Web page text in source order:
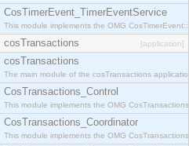
CosTimerEvent_TimerEventService
This module implements the OMG
cosTransactions [application]
cosTransactions
The main module of the cosTransactions
CosTransactions_Control
This module implements the OMG
CosTransactions_Coordinator
This module implements the OMG